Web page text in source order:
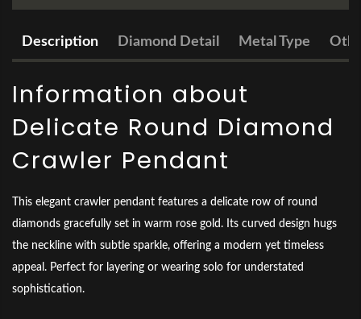
Description Diamond Detail Metal Type
Information about
Delicate Round Diamond
Crawler Pendant
This elegant crawler pendant features a delicate row of round
diamonds gracefully set in warm rose gold. Its curved design hugs
the neckline with subtle sparkle, offering a modern yet timeless
appeal. Perfect for layering or wearing solo for understated
sophistication.